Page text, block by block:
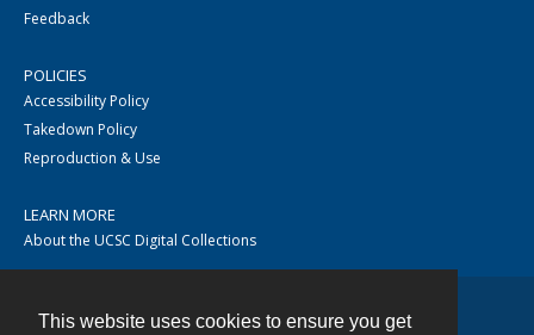
This website uses cookies to ensure you get
Feedback
POLICIES
Accessibility Policy
Takedown Policy
Reproduction & Use
LEARN MORE
About the UCSC Digital Collections